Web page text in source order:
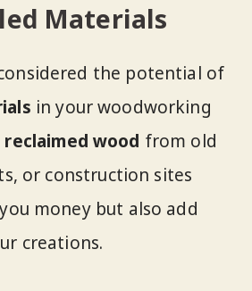
Materials
the potential of
in your woodworking
reclaimed wood from old
or construction sites
money but also add
creations.